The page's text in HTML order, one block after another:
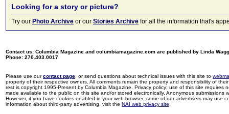
Looking for a story or picture?
Try our Photo Archive or our Stories Archive for all the information that's
Contact us: Columbia Magazine and columbiamagazine.com are published by Linda
Phone: 270.403.0017
Please use ourcontact page , or send questions about technical issues with this site to
property of their respective owners. All comments remain the property and responsibility of
rest is copyright 1995-Present by Columbia Magazine. Privacy policy: use of this site
made available to the public on this site and/or stored electronically. Anonymous
However, if you have cookies enabled in your web browser, some of our advertisers may use
information about third-party advertising, visit the NAI web privacy site